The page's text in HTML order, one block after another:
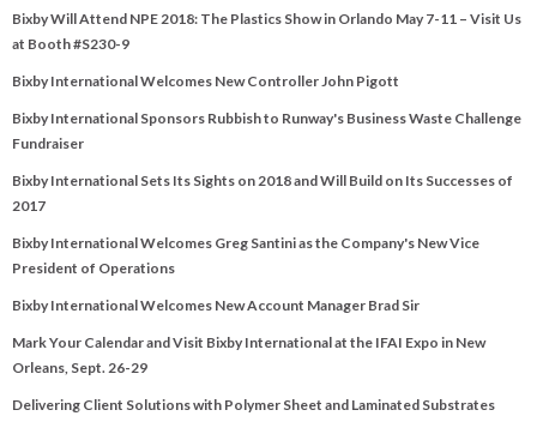
Bixby Will Attend NPE 2018: The Plastics Show in Orlando May 7-11 – Visit Us
at Booth #S230-9
Bixby International Welcomes New Controller John Pigott
Bixby International Sponsors Rubbish to Runway's Business Waste Challenge
Fundraiser
Bixby International Sets Its Sights on 2018 and Will Build on Its Successes of
2017
Bixby International Welcomes Greg Santini as the Company's New Vice
President of Operations
Bixby International Welcomes New Account Manager Brad Sir
Mark Your Calendar and Visit Bixby International at the IFAI Expo in New
Orleans, Sept. 26-29
Delivering Client Solutions with Polymer Sheet and Laminated Substrates